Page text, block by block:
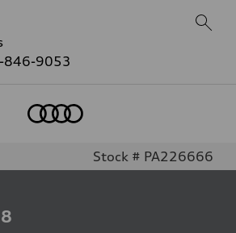
846-9053
Stock # PA226666